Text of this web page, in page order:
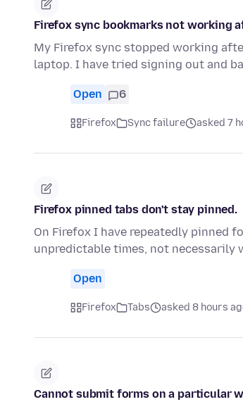
Firefox sync bookmarks not working
My Firefox sync stopped working
laptop. I have tried signing out and
Open 6
Firefox Sync failure asked 7
Firefox pinned tabs don't stay pinned.
On Firefox I have repeatedly pinned
unpredictable times, not necessarily
Open
Firefox Tabs asked 8 hours
Cannot submit forms on a particular